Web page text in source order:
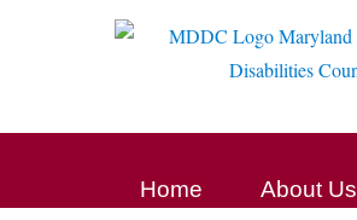
Home About Us